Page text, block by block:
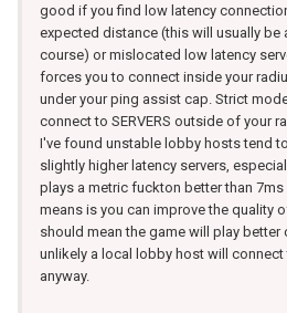
good if you find low latency
expected distance (this will usually
course) or mislocated low latency
forces you to connect inside your
under your ping assist cap. Strict
connect to SERVERS outside of your
I've found unstable lobby hosts tend
slightly higher latency servers,
plays a metric fuckton better than
means is you can improve the quality
should mean the game will play better
unlikely a local lobby host will
anyway.